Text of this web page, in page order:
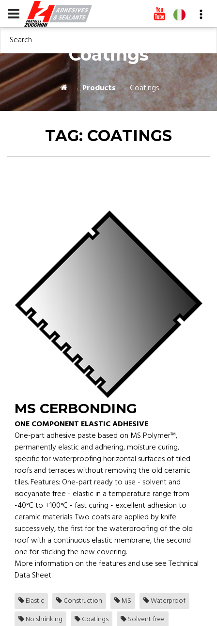
Search
Coatings
Products Coatings
TAG: COATINGS
MS CERBONDING
ONE COMPONENT ELASTIC ADHESIVE
One-part adhesive paste based on MS Polymer™,
permanently elastic and adhering, moisture curing,
specific for waterproofing horizontal surfaces of tiled
roofs and terraces without removing the old ceramic
tiles. Features: One-part ready to use - solvent and
isocyanate free - elastic in a temperature range from
-40°C to +100°C - fast curing - excellent adhesion to
ceramic materials. Two coats are applied by knife
successively, the first for the waterproofing of the old
roof with a continuous elastic membrane, the second
one for sticking the new covering.
More information on the features and use see Technical
Data Sheet.
Elastic Construction MS
Waterproof
No shrinking
Coatings
Solvent free